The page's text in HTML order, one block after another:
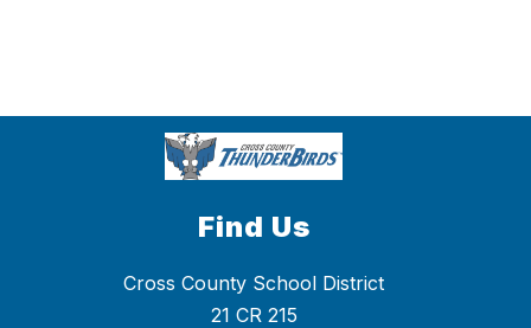
Find Us
Cross County School District
21 CR 215